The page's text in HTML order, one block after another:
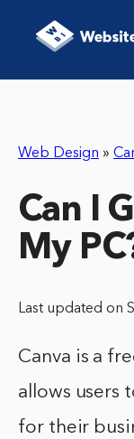
Web Design »
Can I
My
Last updated on
Canva is a
allows users
for their